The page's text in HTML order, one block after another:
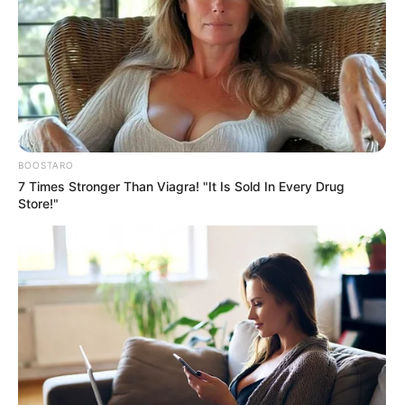
BOOSTARO
7 Times Stronger Than Viagra! "It Is Sold In Every Drug
Store!"